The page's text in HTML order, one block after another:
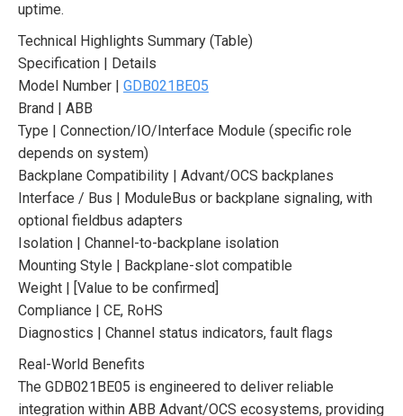
uptime.
Technical Highlights Summary (Table)
Specification | Details
Model Number | GDB021BE05
Brand | ABB
Type | Connection/IO/Interface Module (specific role
depends on system)
Backplane Compatibility | Advant/OCS backplanes
Interface / Bus | ModuleBus or backplane signaling, with
optional fieldbus adapters
Isolation | Channel-to-backplane isolation
Mounting Style | Backplane-slot compatible
Weight | [Value to be confirmed]
Compliance | CE, RoHS
Diagnostics | Channel status indicators, fault flags
Real-World Benefits
The GDB021BE05 is engineered to deliver reliable
integration within ABB Advant/OCS ecosystems, providing